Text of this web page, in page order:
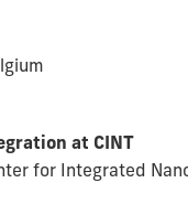
at CINT
for Integrated